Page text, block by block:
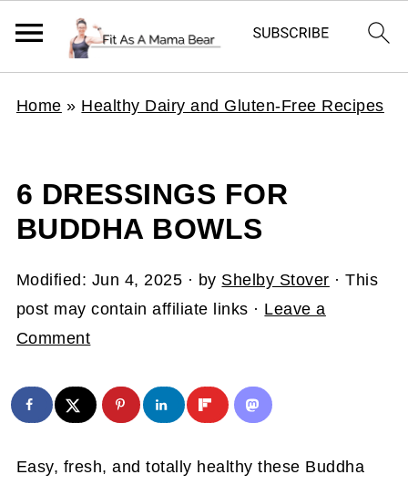
Home » Healthy Dairy and Gluten-Free Recipes
6 DRESSINGS FOR
BUDDHA BOWLS
Modified: Jun 4, 2025 · by Shelby Stover · This
post may contain affiliate links · Leave a
Comment
Easy, fresh, and totally healthy these Buddha